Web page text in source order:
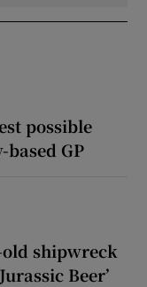
possible
GP
old shipwreck
Beer’